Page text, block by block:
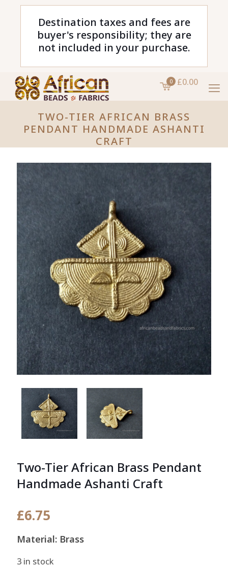
Destination taxes and fees are
buyer's responsibility; they are
not included in your purchase.
0 £0.00
TWO-TIER AFRICAN BRASS
PENDANT HANDMADE ASHANTI
CRAFT
Two-Tier African Brass Pendant
Handmade Ashanti Craft
£6.75
Material: Brass
3 in stock